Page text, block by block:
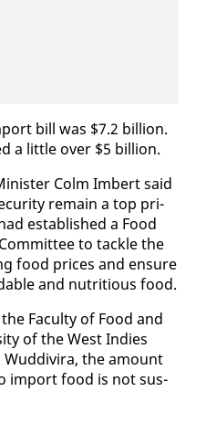
bill was $7.2 bil­lion.
a lit­tle over $5 bil­lion.
Colm Im­bert said
re­main a top pri­
es­tab­lished a Food
to tack­le the
food prices and en­sure
and nu­tri­tious food.
Fac­ul­ty of Food and
of the West In­dies
the amount
im­port food is not sus­